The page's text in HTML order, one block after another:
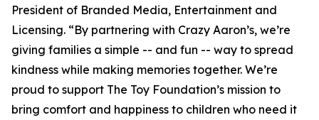
President of Branded Media, Entertainment and
Licensing. “By partnering with Crazy Aaron’s, we’re
giving families a simple -- and fun -- way to spread
kindness while making memories together. We’re
proud to support The Toy Foundation’s mission to
bring comfort and happiness to children who need it